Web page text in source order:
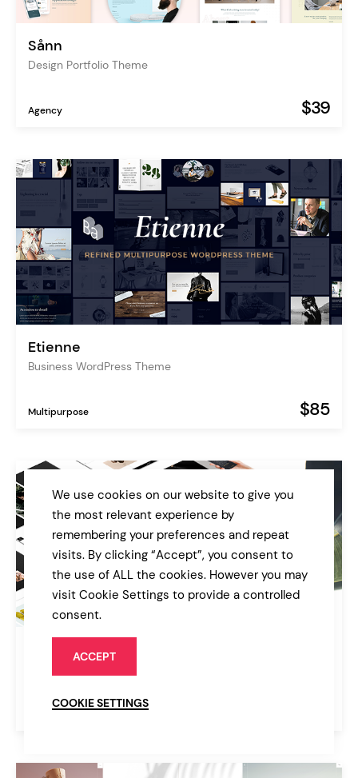
Sånn
Design Portfolio Theme
Agency $39
Etienne
Business WordPress Theme
Multipurpose $85
Agency
We use cookies on our website to give you
the most relevant experience by
remembering your preferences and repeat
visits. By clicking “Accept”, you consent to
the use of ALL the cookies. However you may
visit Cookie Settings to provide a controlled
consent.
ACCEPT
COOKIE SETTINGS